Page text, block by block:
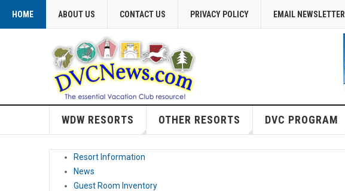
HOME ABOUT US CONTACT US PRIVACY POLICY EMAIL NEWSLETTER
WDW RESORTS OTHER RESORTS DVC PROGRAM
Resort Information
News
Guest Room Inventory